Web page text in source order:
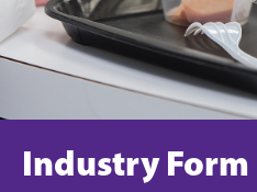
Industry Form